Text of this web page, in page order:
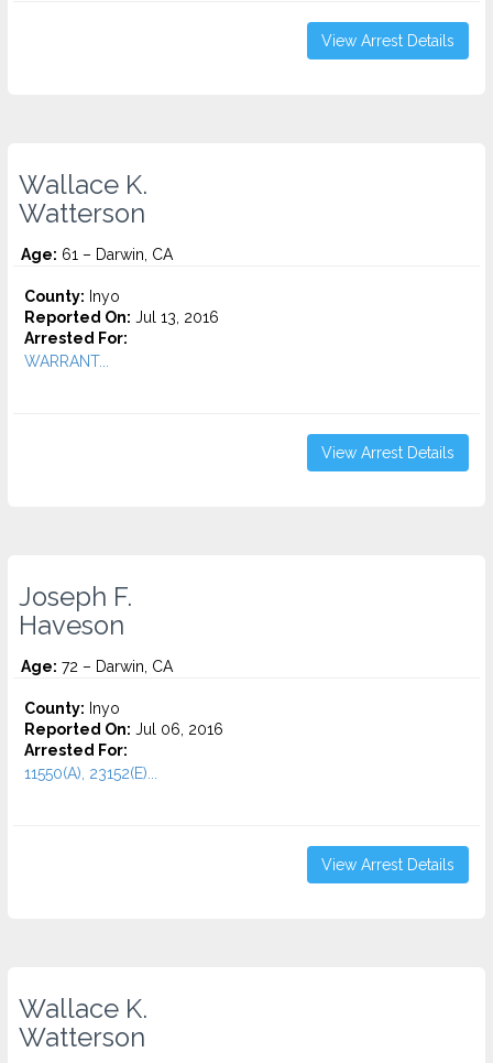
View Arrest Details
Wallace K.
Watterson
Age: 61 – Darwin, CA
County: Inyo
Reported On: Jul 13, 2016
Arrested For:
WARRANT...
View Arrest Details
Joseph F.
Haveson
Age: 72 – Darwin, CA
County: Inyo
Reported On: Jul 06, 2016
Arrested For:
11550(A), 23152(E)...
View Arrest Details
Wallace K.
Watterson